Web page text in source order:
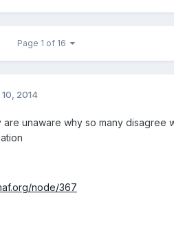
Page 1 of 16
2014
are unaware why so many disagree
node/367